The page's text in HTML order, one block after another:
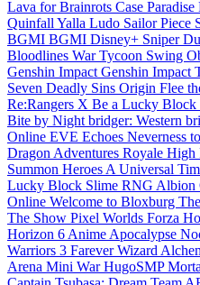
Lava for Brainrots Case Paradise
Quinfall Yalla Ludo Sailor Piece
BGMI BGMI Disney+ Sniper
Bloodlines War Tycoon Swing
Genshin Impact Genshin Impact
Seven Deadly Sins Origin Flee
Re:Rangers X Be a Lucky Block
Bite by Night bridger: Western
Online EVE Echoes Neverness
Dragon Adventures Royale High
Summon Heroes A Universal
Lucky Block Slime RNG Albion
Online Welcome to Bloxburg
The Show Pixel Worlds Forza
Horizon 6 Anime Apocalypse
Warriors 3 FareverWizard
Arena Mini WarHugoSMP